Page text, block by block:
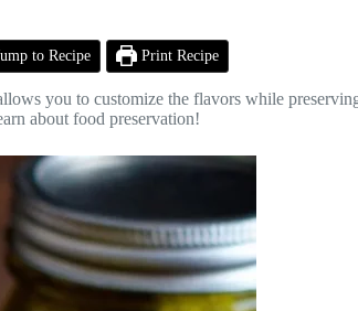
to Recipe Print Recipe
you to customize the flavors while
about food preservation!